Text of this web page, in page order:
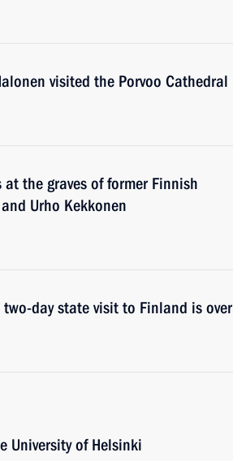
visited the Porvoo Cathedral
the graves of former Finnish
Urho Kekkonen
day state visit to Finland is over
University of Helsinki